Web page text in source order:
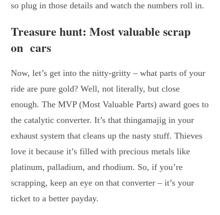
so plug in those details and watch the numbers roll in.
Treasure hunt: Most valuable scrap
on cars
Now, let’s get into the nitty-gritty – what parts of your
ride are pure gold? Well, not literally, but close
enough. The MVP (Most Valuable Parts) award goes to
the catalytic converter. It’s that thingamajig in your
exhaust system that cleans up the nasty stuff. Thieves
love it because it’s filled with precious metals like
platinum, palladium, and rhodium. So, if you’re
scrapping, keep an eye on that converter – it’s your
ticket to a better payday.